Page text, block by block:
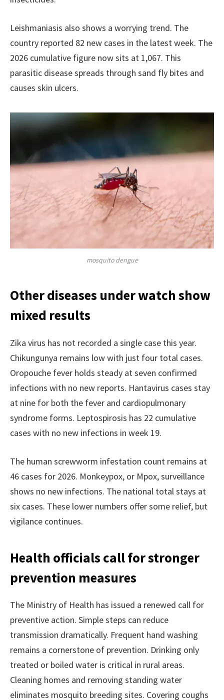
Leishmaniasis also shows a worrying trend. The
country reported 82 new cases in the latest week. The
2026 cumulative figure now sits at 1,067. This
parasitic disease spreads through sand fly bites and
causes skin ulcers.
mosquito dengue
Other diseases under watch show
mixed results
Zika virus has not recorded a single case this year.
Chikungunya remains low with just four total cases.
Oropouche fever holds steady at seven confirmed
infections with no new reports. Hantavirus cases stay
at nine for both the fever and cardiopulmonary
syndrome forms. Leptospirosis has 22 cumulative
cases with no new infections in week 19.
The human screwworm infestation count remains at
46 cases for 2026. Monkeypox, or Mpox, surveillance
shows no new infections. The national total stays at
six cases. These lower numbers offer some relief, but
vigilance continues.
Health officials call for stronger
prevention measures
The Ministry of Health has issued a renewed call for
preventive action. Simple steps can reduce
transmission dramatically. Frequent hand washing
remains a cornerstone of prevention. Drinking only
treated or boiled water is critical in rural areas.
Cleaning homes and removing standing water
eliminates mosquito breeding sites. Covering coughs